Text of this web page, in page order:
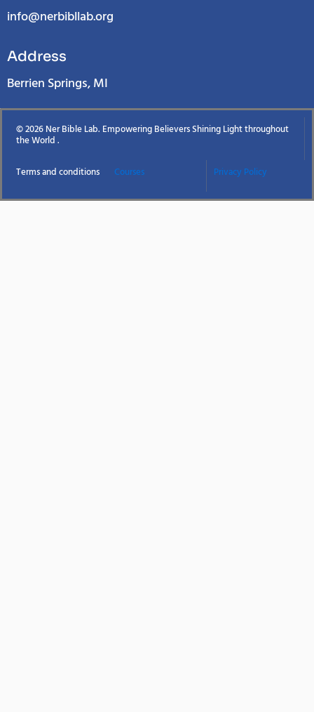
info@nerbibllab.org
Address
Berrien Springs, MI
© 2026 Ner Bible Lab. Empowering Believers Shining Light throughout
the World .
Terms and conditions Courses Privacy Policy